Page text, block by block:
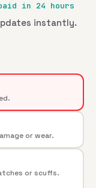
in 24 hours
instantly.
or wear.
or scuffs.